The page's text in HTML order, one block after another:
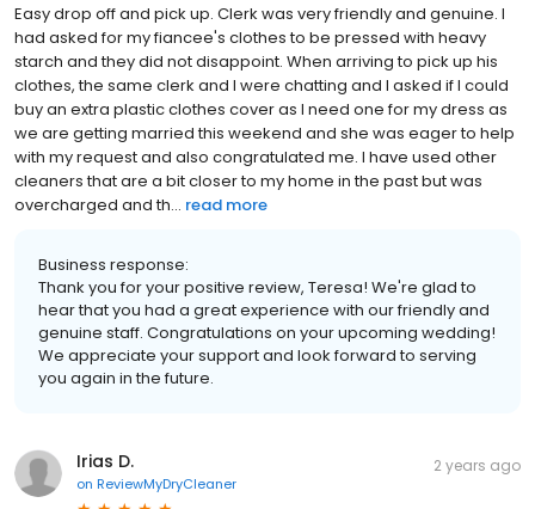
Easy drop off and pick up. Clerk was very friendly and genuine. I
had asked for my fiancee's clothes to be pressed with heavy
starch and they did not disappoint. When arriving to pick up his
clothes, the same clerk and I were chatting and I asked if I could
buy an extra plastic clothes cover as I need one for my dress as
we are getting married this weekend and she was eager to help
with my request and also congratulated me. I have used other
cleaners that are a bit closer to my home in the past but was
overcharged and th... read more
Business response:
Thank you for your positive review, Teresa! We're glad to
hear that you had a great experience with our friendly and
genuine staff. Congratulations on your upcoming wedding!
We appreciate your support and look forward to serving
you again in the future.
Irias D.
on ReviewMyDryCleaner
2 years ago